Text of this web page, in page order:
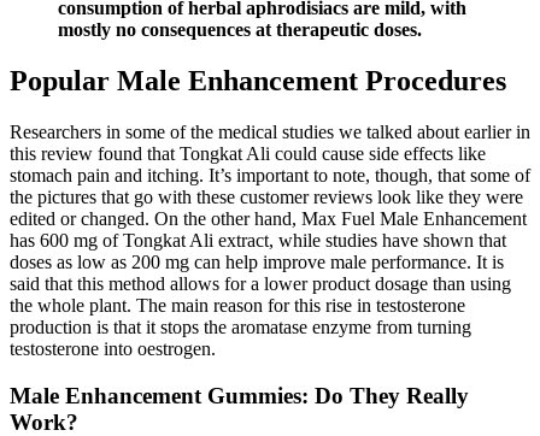
consumption of herbal aphrodisiacs are mild, with
mostly no consequences at therapeutic doses.
Popular Male Enhancement Procedures
Researchers in some of the medical studies we talked about earlier in
this review found that Tongkat Ali could cause side effects like
stomach pain and itching. It’s important to note, though, that some of
the pictures that go with these customer reviews look like they were
edited or changed. On the other hand, Max Fuel Male Enhancement
has 600 mg of Tongkat Ali extract, while studies have shown that
doses as low as 200 mg can help improve male performance. It is
said that this method allows for a lower product dosage than using
the whole plant. The main reason for this rise in testosterone
production is that it stops the aromatase enzyme from turning
testosterone into oestrogen.
Male Enhancement Gummies: Do They Really
Work?